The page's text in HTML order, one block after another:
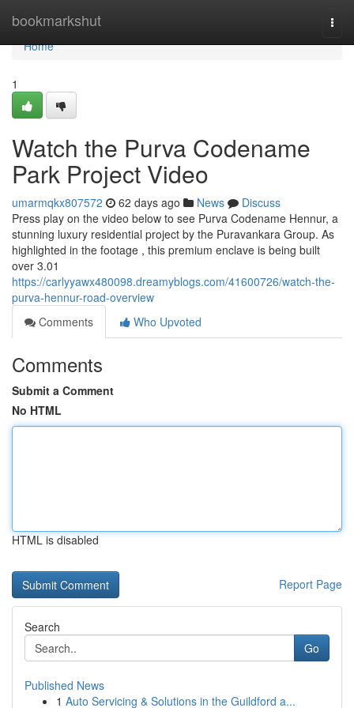
bookmarkshut
Home
Home
1
Watch the Purva Codename
Park Project Video
umarmqkx807572 62 days ago News
Discuss
Press play on the video below to see Purva Codename Hennur, a
stunning luxury residential project by the Puravankara Group. As
highlighted in the footage , this premium enclave is being built
over 3.01
https://carlyyawx480098.dreamyblogs.com/41600726/watch-the-
purva-hennur-road-overview
Comments
Who Upvoted
Comments
Submit a Comment
No HTML
HTML is disabled
Report Page
Search
Go
Published News
1 Auto Servicing & Solutions in the Guildford a...